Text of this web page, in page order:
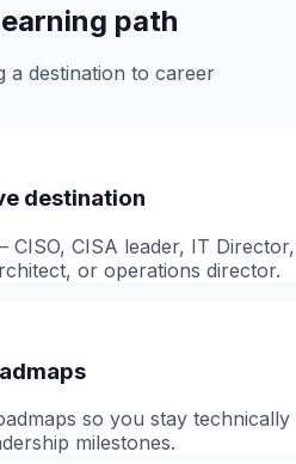
path
a destination to career
destination
CISA leader, IT Director,
or operations director.
so you stay technically
milestones.